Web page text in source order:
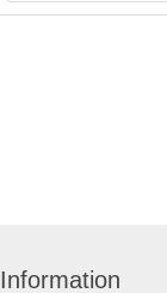
Information